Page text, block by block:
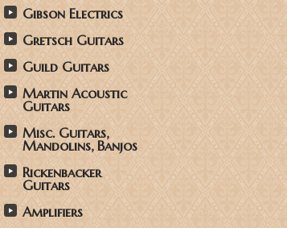
Gibson Electrics
Gretsch Guitars
Guild Guitars
Martin Acoustic
Guitars
Misc. Guitars,
Mandolins, Banjos
Rickenbacker
Guitars
Amplifiers